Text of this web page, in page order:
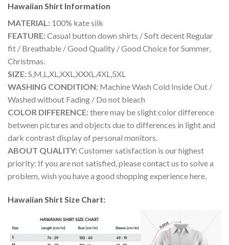
Hawaiian Shirt Information
MATERIAL: 100% kate silk
FEATURE:Casual button down shirts / Soft decent Regular
fit / Breathable / Good Quality / Good Choice for Summer,
Christmas.
SIZE:S,M,L,XL,XXL,XXXL,4XL,5XL
WASHING CONDITION: Machine Wash Cold Inside Out /
Washed without Fading / Do not bleach
COLOR DIFFERENCE:there may be slight color difference
between pictures and objects due to differences in light and
dark contrast display of personal monitors.
ABOUT QUALITY:Customer satisfaction is our highest
priority: If you are not satisfied, please contact us to solve a
problem, wish you have a good shopping experience here.
Hawaiian Shirt Size Chart: